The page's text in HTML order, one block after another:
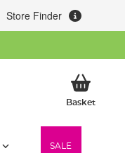
Store Finder
BasketMy
SALE